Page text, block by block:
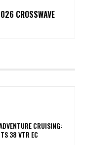
CROSSWAVE
CRUISING:
38 VTR EC